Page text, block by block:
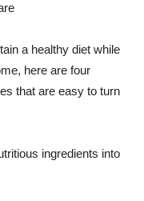
a healthy diet while
here are four
that are easy to turn
ingredients into